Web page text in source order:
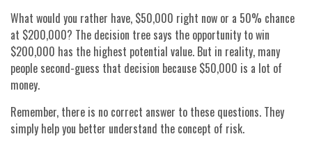
What would you rather have, $50,000 right now or a 50% chance
at $200,000? The decision tree says the opportunity to win
$200,000 has the highest potential value. But in reality, many
people second-guess that decision because $50,000 is a lot of
money.
Remember, there is no correct answer to these questions. They
simply help you better understand the concept of risk.